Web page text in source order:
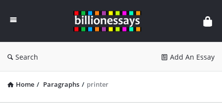
Essays
Search Add An Essay
Home / Paragraphs / printer